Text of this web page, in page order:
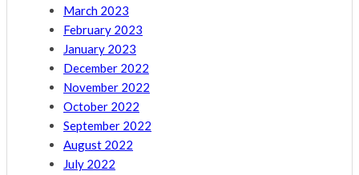
March 2023
February 2023
January 2023
December 2022
November 2022
October 2022
September 2022
August 2022
July 2022